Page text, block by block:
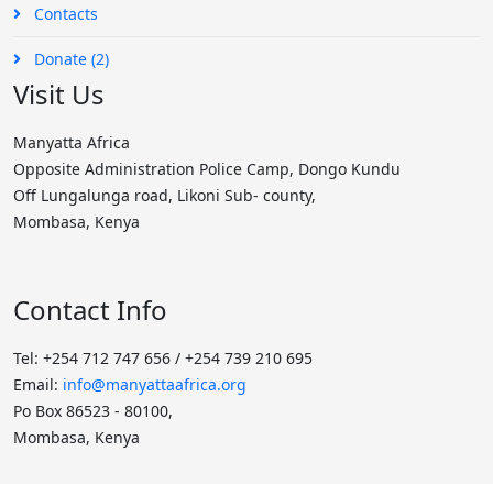
Contacts
Donate (2)
Visit Us
Manyatta Africa
Opposite Administration Police Camp, Dongo Kundu
Off Lungalunga road, Likoni Sub- county,
Mombasa, Kenya
Contact Info
Tel: +254 712 747 656 / +254 739 210 695
Email: info@manyattaafrica.org
Po Box 86523 - 80100,
Mombasa, Kenya